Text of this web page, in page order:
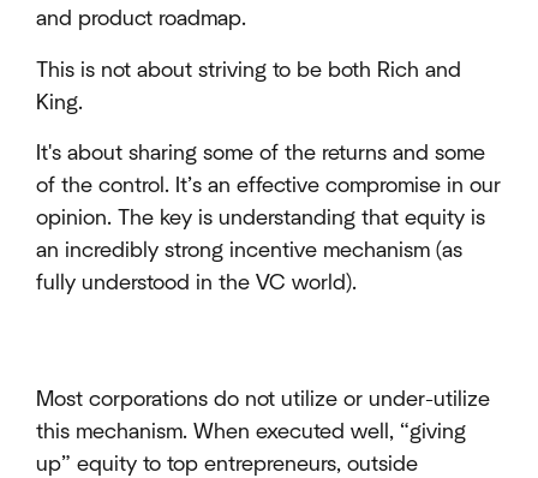
and product roadmap.
This is not about striving to be both Rich and
King.
It's about sharing some of the returns and some
of the control. It’s an effective compromise in our
opinion. The key is understanding that equity is
an incredibly strong incentive mechanism (as
fully understood in the VC world).
Most corporations do not utilize or under-utilize
this mechanism. When executed well, “giving
up” equity to top entrepreneurs, outside